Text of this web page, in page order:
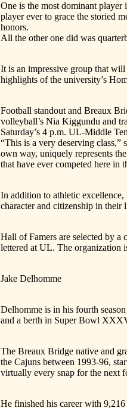
One is the most dominant
player ever to grace the storied
honors.
All the other one did was
It is an impressive group that
highlights of the university’s
Football standout and Breaux
volleyball’s Nia Kiggundu and
Saturday’s 4 p.m. UL-Middle
“This is a very deserving class,”
own way, uniquely represents
that have ever competed here in
In addition to athletic excellence,
character and citizenship in
Hall of Famers are selected by a
lettered at UL. The organization
Jake Delhomme
Delhomme is in his fourth
and a berth in Super Bowl
The Breaux Bridge native and
the Cajuns between 1993-96,
virtually every snap for the next
He finished his career with